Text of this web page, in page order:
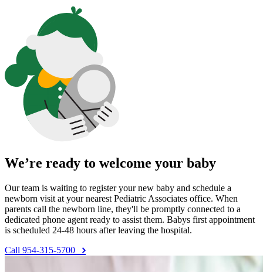
We’re ready to welcome your baby
Our team is waiting to register your new baby and schedule a
newborn visit at your nearest Pediatric Associates office. When
parents call the newborn line, they'll be promptly connected to a
dedicated phone agent ready to assist them. Babys first appointment
is scheduled 24-48 hours after leaving the hospital.
Call 954-315-5700